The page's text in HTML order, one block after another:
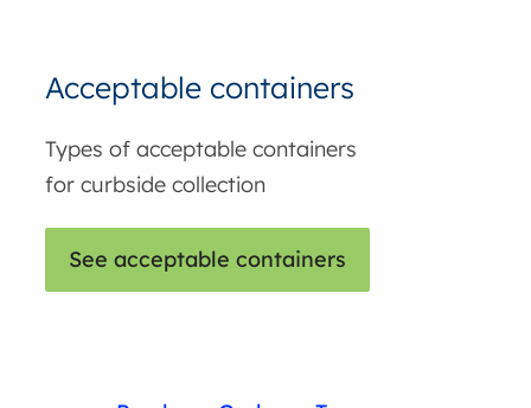
Acceptable containers
Types of acceptable containers
for curbside collection
See acceptable containers